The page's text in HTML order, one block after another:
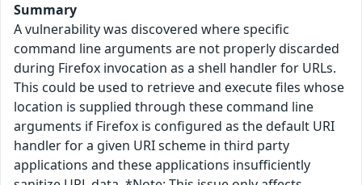
Summary
A vulnerability was discovered where specific
command line arguments are not properly discarded
during Firefox invocation as a shell handler for URLs.
This could be used to retrieve and execute files whose
location is supplied through these command line
arguments if Firefox is configured as the default URI
handler for a given URI scheme in third party
applications and these applications insufficiently